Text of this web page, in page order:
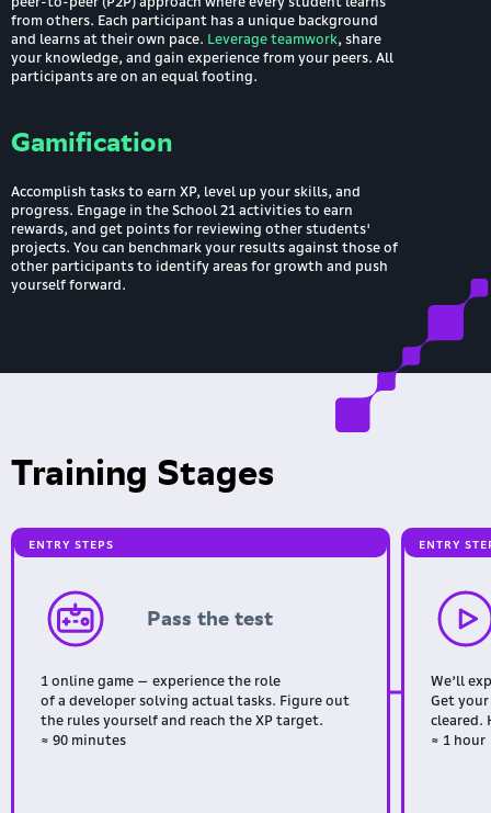
from others. Each participant has a unique background
and learns at their own pace. Leverage teamwork, share
your knowledge, and gain experience from your peers. All
participants are on an equal footing.
Gamification
Accomplish tasks to earn XP, level up your skills, and
progress. Engage in the School 21 activities to earn
rewards, and get points for reviewing other students'
projects. You can benchmark your results against those of
other participants to identify areas for growth and push
yourself forward.
Training Stages
ENTRY STEPS
Pass the test
1 online game — experience the role
of a developer solving actual tasks. Figure out
the rules yourself and reach the XP target.
≈ 90 minutes
ENTRY
We’ll
Get
cleared.
≈ 1 hour